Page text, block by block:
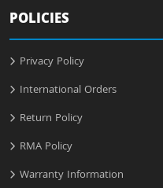
POLICIES
Privacy Policy
International Orders
Return Policy
RMA Policy
Warranty Information